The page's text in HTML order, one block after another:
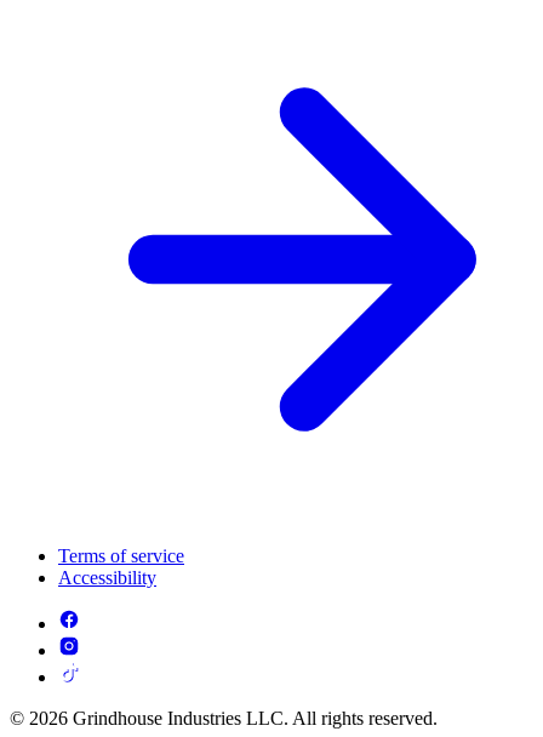
Terms of service
Accessibility
© 2026 Grindhouse Industries LLC. All rights reserved.